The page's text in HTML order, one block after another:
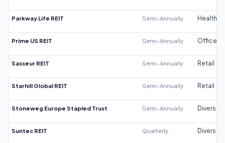
Parkway Life REIT Semi-Annually
Prime US REIT Semi-Annually Office
Sasseur REIT Semi-Annually Retail
Starhill Global REIT Semi-Annually Retail
Stoneweg Europe Stapled Trust Semi-Annually
Suntec REIT Quarterly